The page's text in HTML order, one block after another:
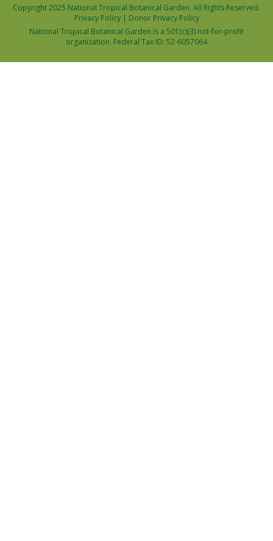
Copyright 2025 National Tropical Botanical Garden. All Rights Reserved.
Privacy Policy| Donor Privacy Policy
National Tropical Botanical Garden is a 501(c)(3) not-for-profit
organization. Federal Tax ID: 52-6057064